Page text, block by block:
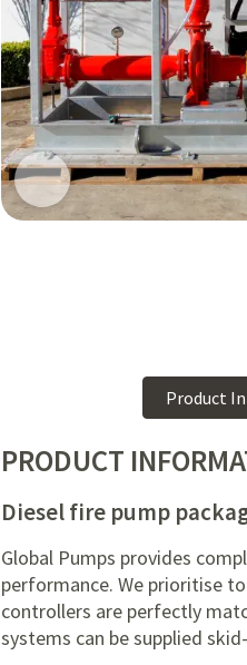
Product
PRODUCT
Diesel fire pump
Global Pumps provides
performance. We prioritise
controllers are perfectly
systems can be supplied